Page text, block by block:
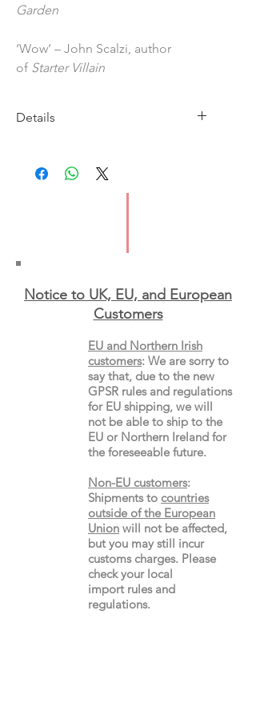
Garden
‘Wow’ – John Scalzi, author
of Starter Villain
Details
Publication date: 12 March 2026
Notice to UK, EU, and European
Customers
EU and Northern Irish
customers: We are sorry to
say that, due to the new
GPSR rules and regulations
for EU shipping, we will
not be able to ship to the
EU or Northern Ireland for
the foreseeable future.
Non-EU customers:
Shipments to countries
outside of the European
Union will not be affected,
but you may still incur
customs charges. Please
check your local
import rulesand
regulations.